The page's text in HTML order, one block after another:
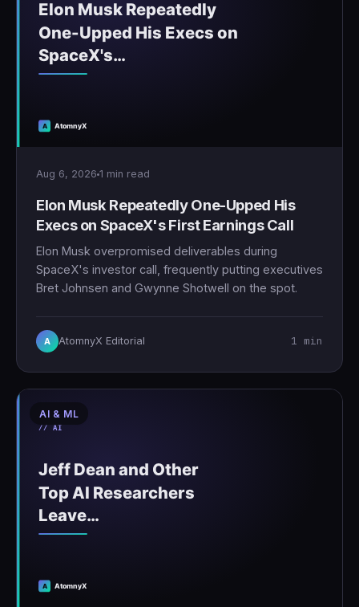
Aug 6, 2026 1 min read
Elon Musk Repeatedly One-Upped His
Execs on SpaceX's First Earnings Call
Elon Musk overpromised deliverables during
SpaceX's investor call, frequently putting executives
Bret Johnsen and Gwynne Shotwell on the spot.
A AtomnyX Editorial 1 min
AI & ML